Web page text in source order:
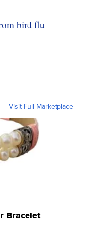
bird flu
Visit Full Marketplace
Bracelet